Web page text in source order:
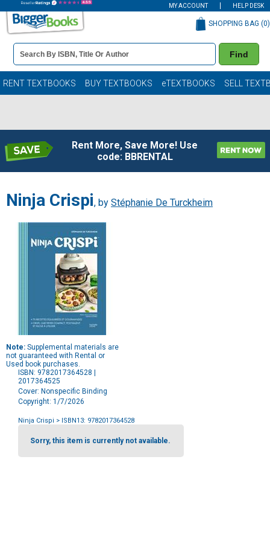
MY ACCOUNT HELP DESK
Book
Details
Search
Bar
Find
SHOPPING BAG (0)
RENT TEXTBOOKS BUY TEXTBOOKS eTEXTBOOKS SELL
Rent More, Save More! Use
code: BBRENTAL
Ninja Crispi, by Stéphanie De Turckheim
Note: Supplemental materials are
not guaranteed with Rental or
Used book purchases.
ISBN: 9782017364528 |
2017364525
Cover: Nonspecific Binding
Copyright: 1/7/2026
Ninja Crispi > ISBN13: 9782017364528
Purchase
OptionsSorry, this item is currently not available.